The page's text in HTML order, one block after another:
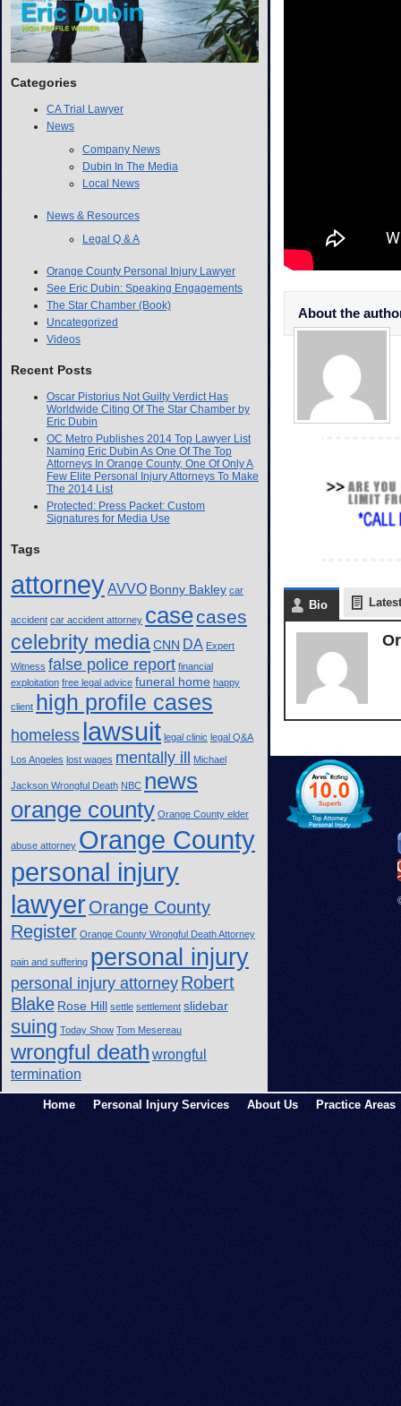
Categories
CA Trial Lawyer
News
Company News
Dubin In The Media
Local News
News & Resources
Legal Q & A
Orange County Personal Injury Lawyer
See Eric Dubin: Speaking Engagements
The Star Chamber (Book)
Uncategorized
Videos
Recent Posts
Oscar Pistorius Not Guilty Verdict Has
Worldwide Citing Of The Star Chamber by
Eric Dubin
OC Metro Publishes 2014 Top Lawyer List
Naming Eric Dubin As One Of The Top
Attorneys In Orange County, One Of Only A
Few Elite Personal Injury Attorneys To Make
The 2014 List
Protected: Press Packet: Custom
Signatures for Media Use
Tags
attorneyAVVO Bonny Bakley car
accident car accident attorney casecases
celebrity mediaCNN DA Expert
Witness false police report financial
exploitation free legal advice funeral home happy
client high profile cases
homeless lawsuit legal clinic legal Q&A
Los Angeles lost wages mentally ill Michael
Jackson Wrongful Death NBC news
orange county Orange County elder
abuse attorney Orange County
personal injury
lawyerOrange County
Register Orange County Wrongful Death Attorney
pain and suffering personal injury
personal injury attorneyRobert
Blake Rose Hill settle settlement slidebar
suing Today Show Tom Mesereau
wrongful death wrongful
termination
About the
Bio
Home Personal Injury Services About Us Practice Areas